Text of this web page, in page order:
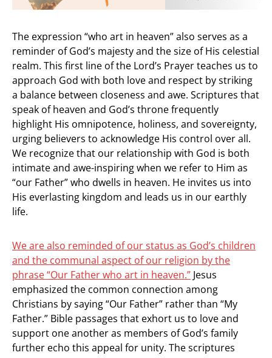
The expression “who art in heaven” also serves as a
reminder of God’s majesty and the size of His celestial
realm. This first line of the Lord’s Prayer teaches us to
approach God with both love and respect by striking
a balance between closeness and awe. Scriptures that
speak of heaven and God’s throne frequently
highlight His omnipotence, holiness, and sovereignty,
urging believers to acknowledge His control over all.
We recognize that our relationship with God is both
intimate and awe-inspiring when we refer to Him as
“our Father” who dwells in heaven. He invites us into
His everlasting kingdom and leads us in our earthly
life.
We are also reminded of our status as God’s children
and the communal aspect of our religion by the
phrase “Our Father who art in heaven.” Jesus
emphasized the common connection among
Christians by saying “Our Father” rather than “My
Father.” Bible passages that exhort us to love and
support one another as members of God’s family
further echo this appeal for unity. The scriptures